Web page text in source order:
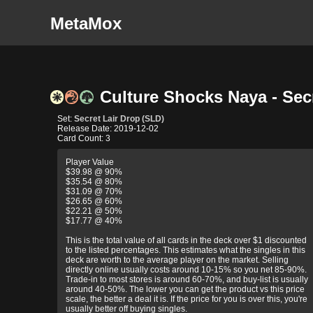
MetaMox
Culture Shocks Naya -
Set: Secret Lair Drop (SLD)
Release Date: 2019-12-02
Card Count: 3
Player Value
$39.98 @ 90%
$35.54 @ 80%
$31.09 @ 70%
$26.65 @ 60%
$22.21 @ 50%
$17.77 @ 40%
This is the total value of all cards in the deck over $1 discounted
to the listed percentages. This estimates what the singles in this
deck are worth to the average player on the market. Selling
directly online usually costs around 10-15% so you net 85-90%.
Trade-in to most stores is around 60-70%, and buy-list is usually
around 40-50%. The lower you can get the product vs this price
scale, the better a deal it is. If the price for you is over this, you're
usually better off buying singles.